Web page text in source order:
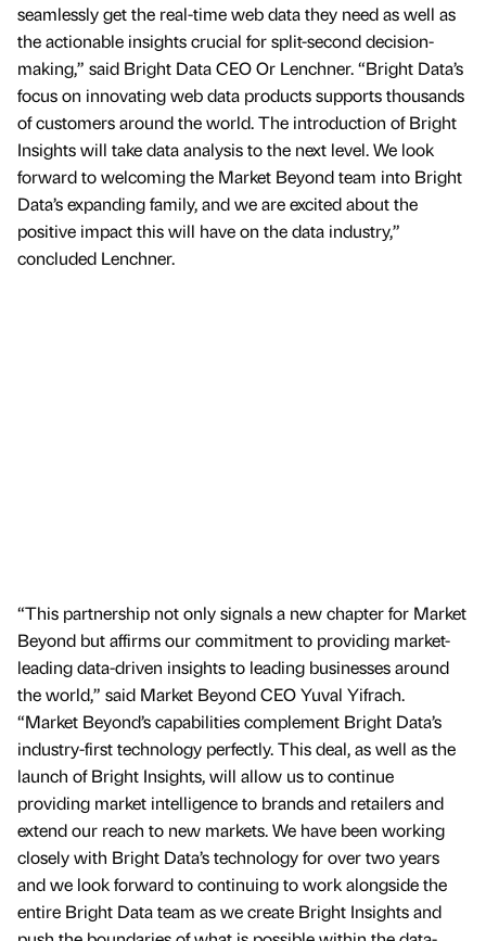
seamlessly get the real-time web data they need as well as
the actionable insights crucial for split-second decision-
making,” said Bright Data CEO Or Lenchner. “Bright Data’s
focus on innovating web data products supports thousands
of customers around the world. The introduction of Bright
Insights will take data analysis to the next level. We look
forward to welcoming the Market Beyond team into Bright
Data’s expanding family, and we are excited about the
positive impact this will have on the data industry,”
concluded Lenchner.
“This partnership not only signals a new chapter for Market
Beyond but affirms our commitment to providing market-
leading data-driven insights to leading businesses around
the world,” said Market Beyond CEO Yuval Yifrach.
“Market Beyond’s capabilities complement Bright Data’s
industry-first technology perfectly. This deal, as well as the
launch of Bright Insights, will allow us to continue
providing market intelligence to brands and retailers and
extend our reach to new markets. We have been working
closely with Bright Data’s technology for over two years
and we look forward to continuing to work alongside the
entire Bright Data team as we create Bright Insights and